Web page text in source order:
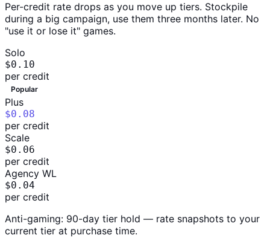
Per-credit rate drops as you move up tiers. Stockpile
during a big campaign, use them three months later. No
"use it or lose it" games.
Solo
$0.10
per credit
Popular
Plus
$0.08
per credit
Scale
$0.06
per credit
Agency WL
$0.04
per credit
Anti-gaming: 90-day tier hold — rate snapshots to your
current tier at purchase time.